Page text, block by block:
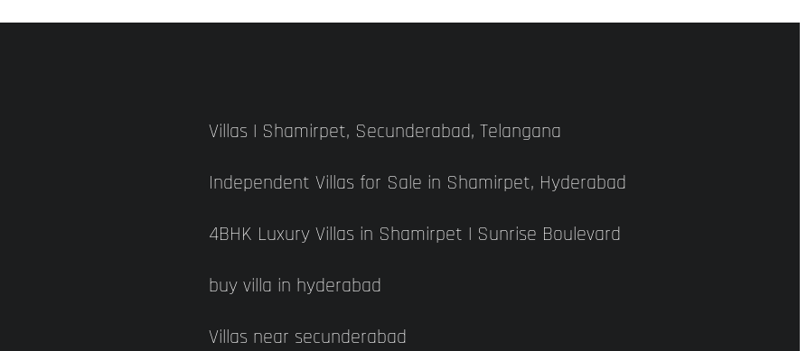
Villas | Shamirpet, Secunderabad, Telangana
Independent Villas for Sale in Shamirpet, Hyderabad
4BHK Luxury Villas in Shamirpet | Sunrise Boulevard
buy villa in hyderabad
Villas near secunderabad